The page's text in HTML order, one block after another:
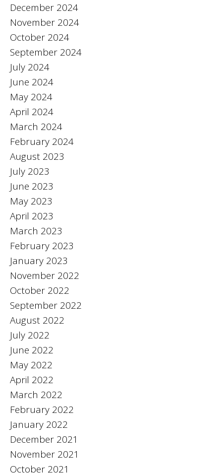
December 2024
November 2024
October 2024
September 2024
July 2024
June 2024
May 2024
April 2024
March 2024
February 2024
August 2023
July 2023
June 2023
May 2023
April 2023
March 2023
February 2023
January 2023
November 2022
October 2022
September 2022
August 2022
July 2022
June 2022
May 2022
April 2022
March 2022
February 2022
January 2022
December 2021
November 2021
October 2021